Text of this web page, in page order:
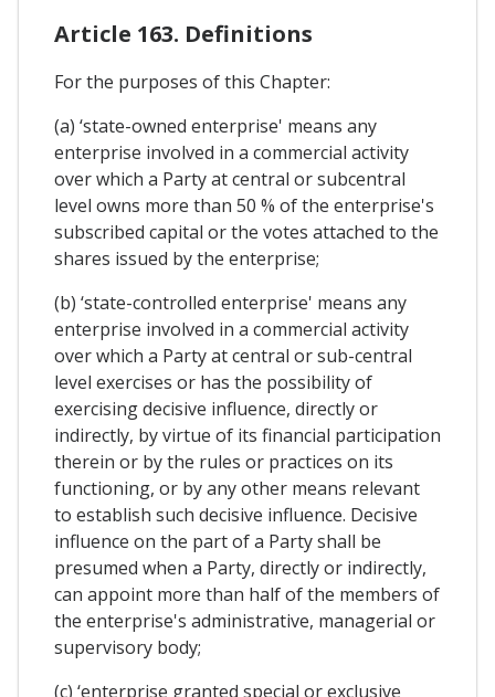
Article 163. Definitions
For the purposes of this Chapter:
(a) ‘state-owned enterprise' means any
enterprise involved in a commercial activity
over which a Party at central or subcentral
level owns more than 50 % of the enterprise's
subscribed capital or the votes attached to the
shares issued by the enterprise;
(b) ‘state-controlled enterprise' means any
enterprise involved in a commercial activity
over which a Party at central or sub-central
level exercises or has the possibility of
exercising decisive influence, directly or
indirectly, by virtue of its financial participation
therein or by the rules or practices on its
functioning, or by any other means relevant
to establish such decisive influence. Decisive
influence on the part of a Party shall be
presumed when a Party, directly or indirectly,
can appoint more than half of the members of
the enterprise's administrative, managerial or
supervisory body;
(c) ‘enterprise granted special or exclusive